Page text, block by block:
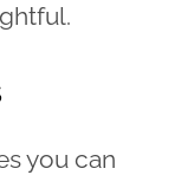
you can